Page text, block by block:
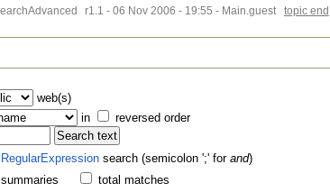
r1.1 - 06 Nov 2006 - 19:55 - Main.guest topic end
web(s)
in reversed order
RegularExpression search (semicolon ';' for and)
summaries
total matches